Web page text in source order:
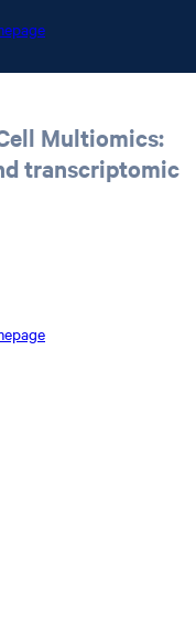
Multiomics:
transcriptomic